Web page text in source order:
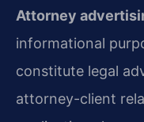
Attorney
informational
constitute legal
attorney-client